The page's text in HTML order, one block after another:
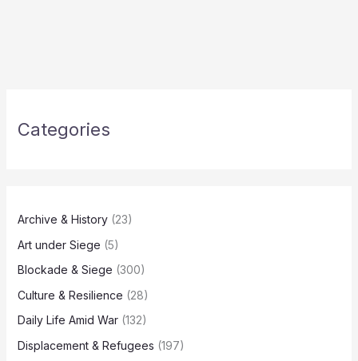
Categories
Archive & History(23)
Art under Siege (5)
Blockade & Siege (300)
Culture & Resilience (28)
Daily Life Amid War(132)
Displacement & Refugees (197)